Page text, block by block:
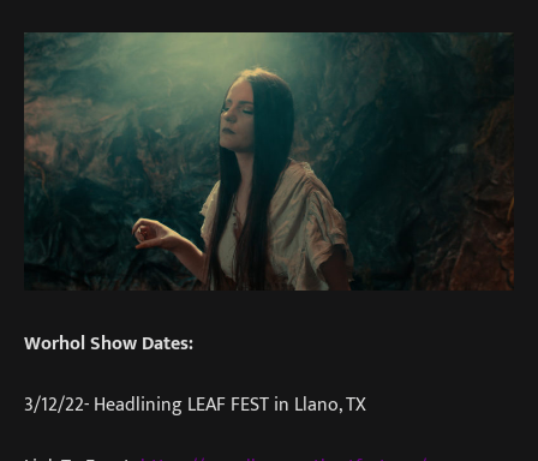
Worhol Show Dates:
3/12/22- Headlining LEAF FEST in Llano, TX